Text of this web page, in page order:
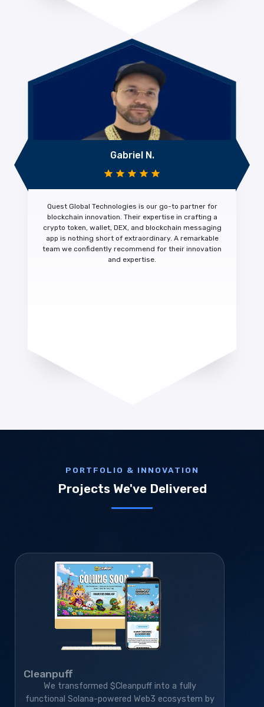
Gabriel N.
Quest Global Technologies is our go-to partner for
blockchain innovation. Their expertise in crafting a
crypto token, wallet, DEX, and blockchain messaging
app is nothing short of extraordinary. A remarkable
team we confidently recommend for their innovation
and expertise.
PORTFOLIO & INNOVATION
Projects We've Delivered
Cleanpuff
We transformed $Cleanpuff into a fully
functional Solana-powered Web3 ecosystem by